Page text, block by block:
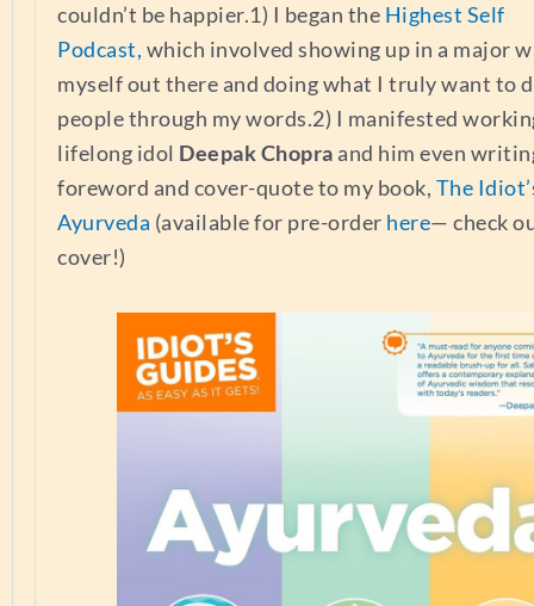
couldn’t be happier.1) I began the Highest Self
Podcast, which involved showing up in a major
myself out there and doing what I truly want to
people through my words.2) I manifested
lifelong idol Deepak Chopra and him even
foreword and cover-quote to my book, The
Ayurveda (available for pre-order here— check
cover!)